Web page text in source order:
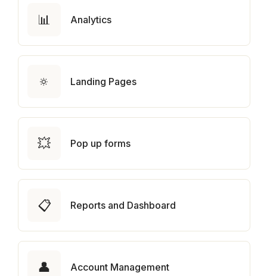
📊 Analytics
🔅 Landing Pages
💥 Pop up forms
📋 Reports and Dashboard
👤 Account Management